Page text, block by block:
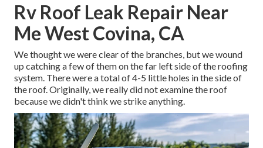
Rv Roof Leak Repair Near
Me West Covina, CA
We thought we were clear of the branches, but we wound
up catching a few of them on the far left side of the roofing
system. There were a total of 4-5 little holes in the side of
the roof. Originally, we really did not examine the roof
because we didn't think we strike anything.